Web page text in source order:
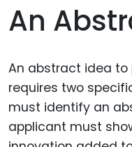
An
An abstract idea
requires two
must identify an
applicant must